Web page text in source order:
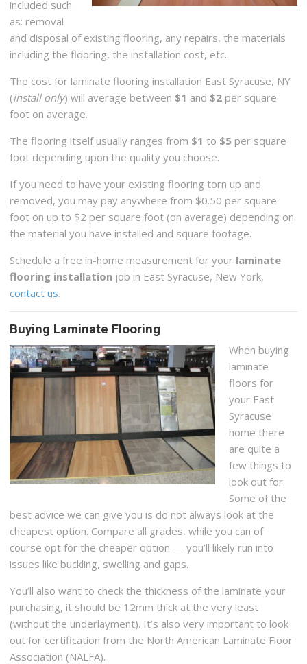
included such
as: removal
and disposal of existing flooring, any repairs, the materials
including the flooring, the installation cost, etc..
The cost for laminate flooring installation East Syracuse, NY
(install only) will average between $1 and $2 per square
foot on average.
The flooring itself usually ranges from $1 to $5 per square
foot depending upon the quality you choose.
If you need to have your existing flooring torn up and
removed, you may pay anywhere from $0.50 per square
foot on up to $2 per square foot (on average) depending on
the material you have installed and square footage.
Schedule a free in-home measurement for your laminate
flooring installation job in East Syracuse, New York,
contact us.
Buying Laminate Flooring
When buying
laminate
floors for
your East
Syracuse
home there
are quite a
few things to
look out for.
Some of the
best advice we can give you is do not always look at the
cheapest option. Compare all grades, while you can of
course opt for the cheaper option — you’ll likely run into
issues like buckling, swelling and gaps.
You’ll also want to check the thickness of the laminate your
purchasing, it should be 12mm thick at the very least
(without the underlayment). It’s also very important to look
out for certification from the North American Laminate Floor
Association (NALFA).